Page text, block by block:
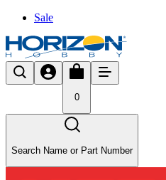
Sale
0
Search Name or Part Number